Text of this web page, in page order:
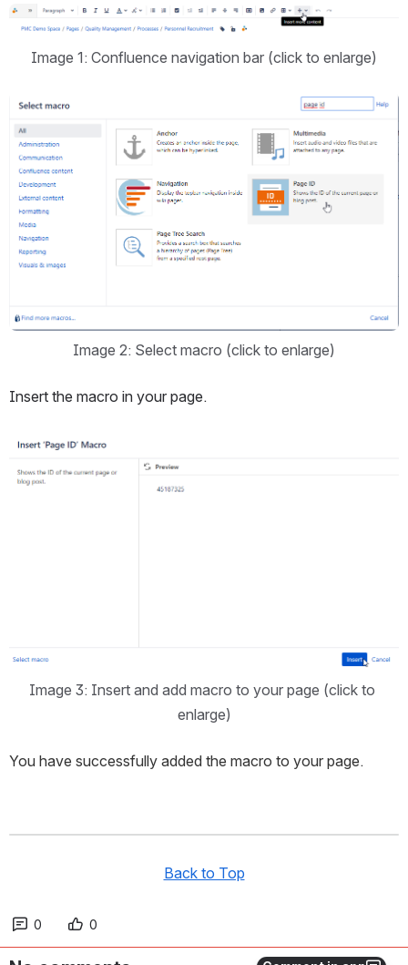
Open
Image 1: Confluence navigation bar (click to enlarge)
Open
Image 2: Select macro (click to enlarge)
Insert the macro in your page.
Open
Image 3: Insert and add macro to your page (click to
enlarge)
You have successfully added the macro to your page.
Back to Top
0 0